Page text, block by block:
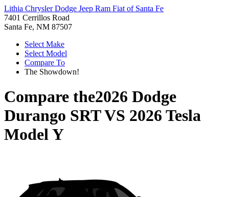
Lithia Chrysler Dodge Jeep Ram Fiat of Santa Fe
7401 Cerrillos Road
Santa Fe, NM 87507
Select Make
Select Model
Compare To
The Showdown!
Compare the2026 Dodge
Durango SRTVS 2026 Tesla
Model Y